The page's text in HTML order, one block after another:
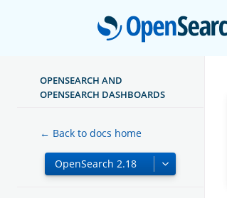
OPENSEARCH AND
OPENSEARCH DASHBOARDS
← Back to docs home